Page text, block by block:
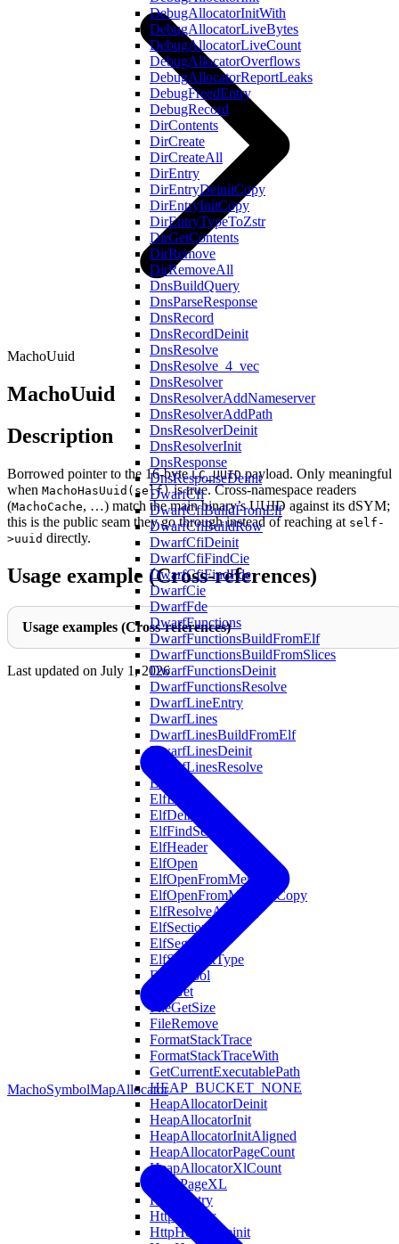
DebugAllocatorInitWith
DebugAllocatorLiveBytes
DebugAllocatorLiveCount
DebugAllocatorOverflows
DebugAllocatorReportLeaks
DebugFreedEntry
DebugRecord
DirContents
DirCreate
DirCreateAll
DirEntry
DirEntryDeinitCopy
DirEntryInitCopy
DirEntryTypeToZstr
DirGetContents
DirRemove
DirRemoveAll
DnsBuildQuery
DnsParseResponse
DnsRecord
DnsRecordDeinit
DnsResolve
DnsResolve_4_vec
DnsResolver
DnsResolverAddNameserver
DnsResolverAddPath
DnsResolverDeinit
DnsResolverInit
DnsResponse
DnsResponseDeinit
DwarfCfi
DwarfCfiBuildFromElf
DwarfCfiBuildRow
DwarfCfiDeinit
DwarfCfiFindCie
DwarfCfiFindFde
DwarfCie
DwarfFde
DwarfFunctions
DwarfFunctionsBuildFromElf
DwarfFunctionsBuildFromSlices
DwarfFunctionsDeinit
DwarfFunctionsResolve
DwarfLineEntry
DwarfLines
DwarfLinesBuildFromElf
DwarfLinesDeinit
DwarfLinesResolve
Elf
ElfBuf
ElfDeinit
ElfFindSection
ElfHeader
ElfOpen
ElfOpenFromMemory
ElfOpenFromMemoryCopy
ElfResolveAddress
ElfSection
ElfSegment
ElfSegmentType
ElfSymbol
EnvGet
FileGetSize
FileRemove
FormatStackTrace
FormatStackTraceWith
GetCurrentExecutablePath
HEAP_BUCKET_NONE
HeapAllocatorDeinit
HeapAllocatorInit
HeapAllocatorInitAligned
HeapAllocatorPageCount
HeapAllocatorXlCount
HeapPageXL
HostsEntry
HttpHeader
HttpHeaderDeinit
MachoUuid
MachoUuid
Description
Borrowed pointer to the 16-byteLC_UUIDpayload. Only meaningful
when MachoHasUuid(self)is true. Cross-namespace readers
(MachoCache, …) match the main binary’s UUID against its dSYM;
this is the public seam they go through instead of reaching at self-
>uuid directly.
Usage example (Cross-references)
Usage examples (Cross-references)
Last updated on July 1, 2026
MachoSymbolMapAllocator